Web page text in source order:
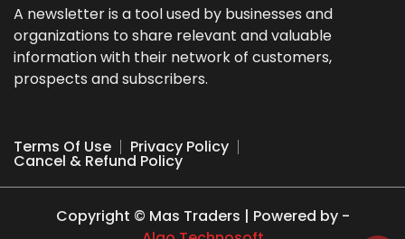
A newsletter is a tool used by businesses and
organizations to share relevant and valuable
information with their network of customers,
prospects and subscribers.
Terms Of Use Privacy Policy
Cancel & Refund Policy
Copyright © Mas Traders | Powered by -